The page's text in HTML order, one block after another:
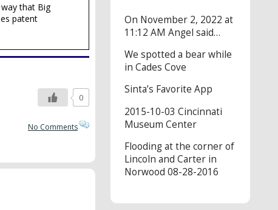
that Big
patent
0
No Comments
On November 2, 2022 at
11:12 AM Angel said…
We spotted a bear while
in Cades Cove
Sinta’s Favorite App
2015-10-03 Cincinnati
Museum Center
Flooding at the corner of
Lincoln and Carter in
Norwood 08-28-2016